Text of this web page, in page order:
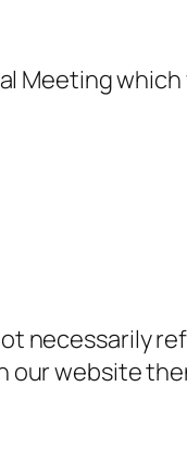
Meeting
necessarily
our website